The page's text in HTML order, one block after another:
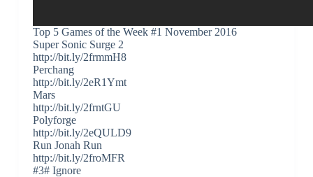
Top 5 Games of the Week #1 November 2016
Super Sonic Surge 2
http://bit.ly/2frmmH8
Perchang
http://bit.ly/2eR1Ymt
Mars
http://bit.ly/2frntGU
Polyforge
http://bit.ly/2eQULD9
Run Jonah Run
http://bit.ly/2froMFR
#3# Ignore